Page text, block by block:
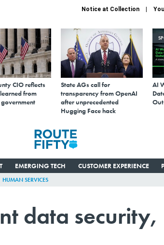
Notice at Collection
CIO reflects
from
State AGs call for
transparency from OpenAI
after unprecedented
Hugging Face hack
AI
EMERGING TECH CUSTOMER EXPERIENCE
HUMAN SERVICES
data security,